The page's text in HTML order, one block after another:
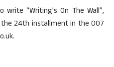
“Writing’s On The Wall”,
24th installment in the 007